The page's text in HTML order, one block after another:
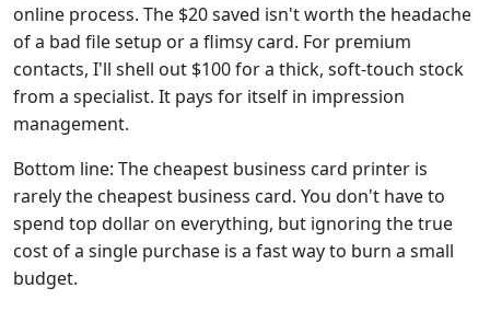
online process. The $20 saved isn't worth the headache
of a bad file setup or a flimsy card. For premium
contacts, I'll shell out $100 for a thick, soft-touch stock
from a specialist. It pays for itself in impression
management.
Bottom line: The cheapest business card printer is
rarely the cheapest business card. You don't have to
spend top dollar on everything, but ignoring the true
cost of a single purchase is a fast way to burn a small
budget.